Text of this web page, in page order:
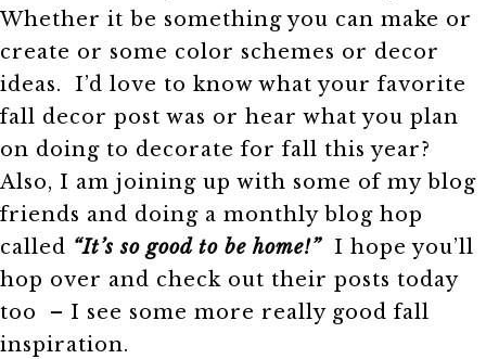
Whether it be something you can make or
create or some color schemes or decor
ideas. I’d love to know what your favorite
fall decor post was or hear what you plan
on doing to decorate for fall this year?
Also, I am joining up with some of my blog
friends and doing a monthly blog hop
called “It’s so good to be home!”I hope you’ll
hop over and check out their posts today
too – I see some more really good fall
inspiration.